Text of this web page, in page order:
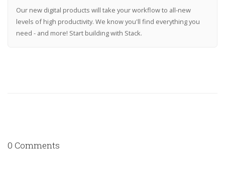
Our new digital products will take your workflow to all-new
levels of high productivity. We know you'll find everything you
need - and more! Start building with Stack.
0 Comments